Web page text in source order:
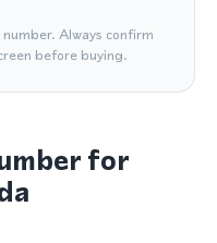
Always confirm
before buying.
for